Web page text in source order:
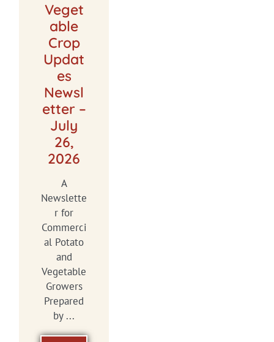
Veget
able
Crop
Updat
es
Newsl
etter –
July
26,
2026
A
Newslette
r for
Commerci
al Potato
and
Vegetable
Growers
Prepared
by ...